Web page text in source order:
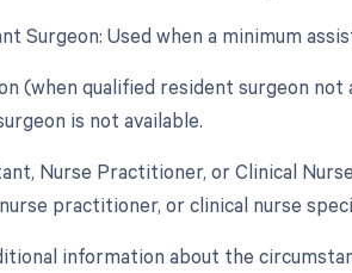
Surgeon: Used when a minimum
(when qualified resident surgeon not
is not available.
Nurse Practitioner, or Clinical
practitioner, or clinical nurse
information about the